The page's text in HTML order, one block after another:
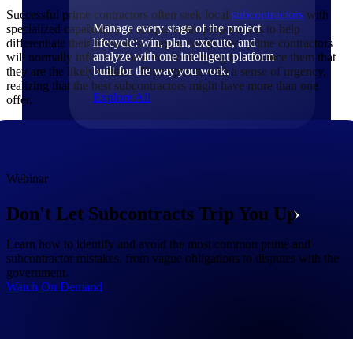
Manage every stage of the project
lifecycle: win, plan, execute, and
analyze with one intelligent platform
built for the way you work.
Explore All
Solutions
All Products
Successful prime contractors often seek local subcontractors with
specialized capabilities or unique value propositions to help
differentiate their proposals. Larger, competitive prime contractors
will normally influence local vendors, trying to convince them that
they are the likely winner. They operate with a sense of urgency,
realizing that the best subcontractors might have more than one
offer.
Webinar
Don't Let Subcontracts Trip You Up
Learn how to identify and avoid the most common prime and
subcontractor mistakes, from vague obligations to disputes with the
government.
Watch On Demand